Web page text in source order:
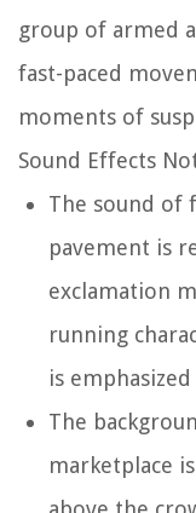
group of armed
fast-paced
moments of
Sound Effects
The sound of
pavement is
exclamation
running
is
The
marketplace